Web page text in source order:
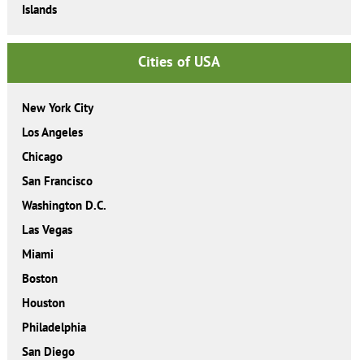
Islands
Cities of USA
New York City
Los Angeles
Chicago
San Francisco
Washington D.C.
Las Vegas
Miami
Boston
Houston
Philadelphia
San Diego